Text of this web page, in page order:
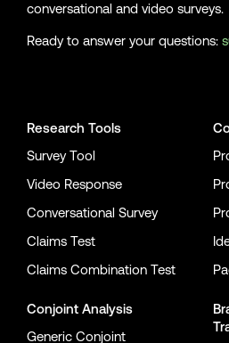
conversational and video surveys.
Ready to answer your questions:
Research Tools
Survey Tool
Video Response
Conversational Survey
Claims Test
Claims Combination Test
Conjoint Analysis
Generic Conjoint